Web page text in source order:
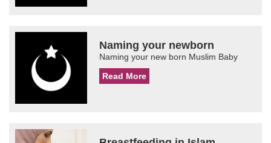
Naming your newborn
Naming your new born Muslim Baby
Read More